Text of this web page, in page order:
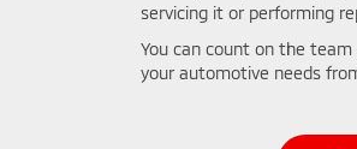
servicing it or performing
You can count on the
your automotive needs